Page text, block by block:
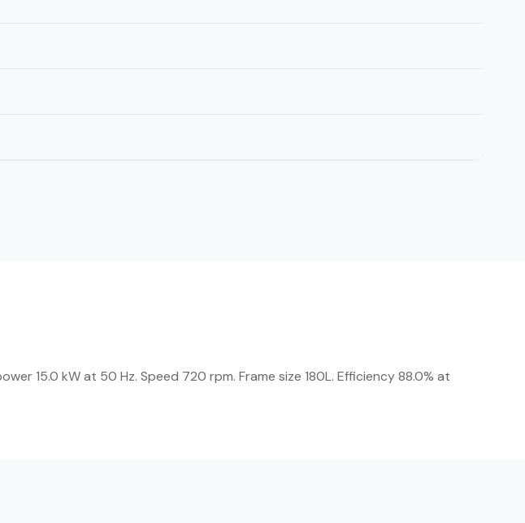
15.0 kW at 50 Hz. Speed 720 rpm. Frame size 180L. Efficiency 88.0% at